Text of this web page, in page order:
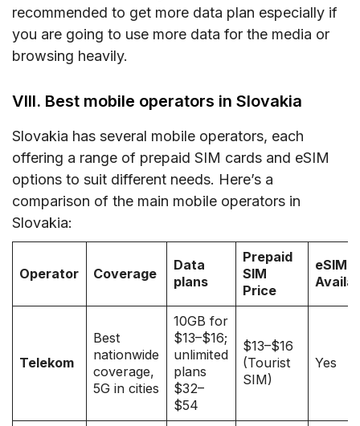
recommended to get more data plan especially if
you are going to use more data for the media or
browsing heavily.
VIII. Best mobile operators in Slovakia
Slovakia has several mobile operators, each
offering a range of prepaid SIM cards and eSIM
options to suit different needs. Here’s a
comparison of the main mobile operators in
Slovakia:
Operator Coverage
Data
plans
Prepaid
SIM
Price
eSIM
Telekom
Best
nationwide
coverage,
5G in cities
10GB for
$13–$16;
unlimited
plans
$32–
$54
$13–$16
(Tourist
SIM)
Yes